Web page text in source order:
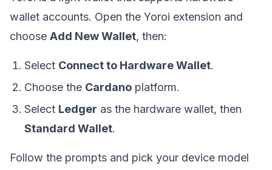
wallet accounts. Open the Yoroi extension and
choose Add New Wallet, then:
Select Connect to Hardware Wallet.
Choose the Cardano platform.
Select Ledger as the hardware wallet, then
Standard Wallet.
Follow the prompts and pick your device model